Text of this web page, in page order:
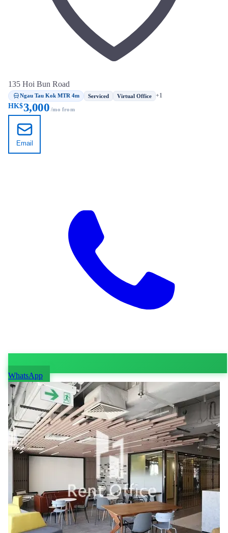
135 Hoi Bun Road
Ngau Tau Kok MTR 4m Serviced Virtual Office +1
HK$3,000 /mo from
Email
WhatsApp